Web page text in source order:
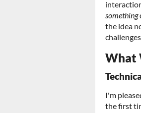
something
the idea
What
I'm
the first